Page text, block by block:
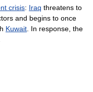
crisis: Iraq threatens to
and begins to once
Kuwait . In response, the